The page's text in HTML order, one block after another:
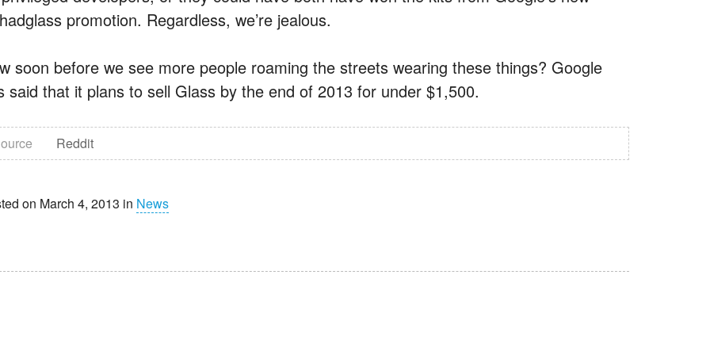
promotion. Regardless, we’re jealous.
soon before we see more people roaming the streets wearing these things? Google
said that it plans to sell Glass by the end of 2013 for under $1,500.
Reddit
on March 4, 2013 in News